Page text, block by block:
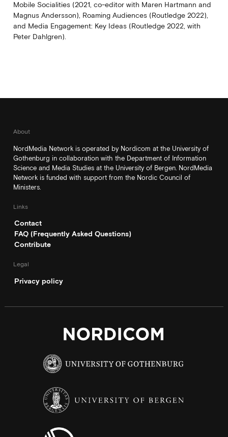
Mobile Socialities (2021, co-editor with Maren Hartmann and
Magnus Andersson), Roaming Audiences (Routledge 2022),
and Media Engagement: Key Ideas (Routledge 2022, with
Peter Dahlgren).
About
NordMedia Network is operated by Nordicom at the University of
Gothenburg in collaboration with the Department of Information
Science and Media Studies at the University of Bergen. NordMedia
Network is funded with support from the Nordic Council of
Ministers.
Links
Contact
FAQ (Frequently Asked Questions)
Contribute
Legal
Privacy policy